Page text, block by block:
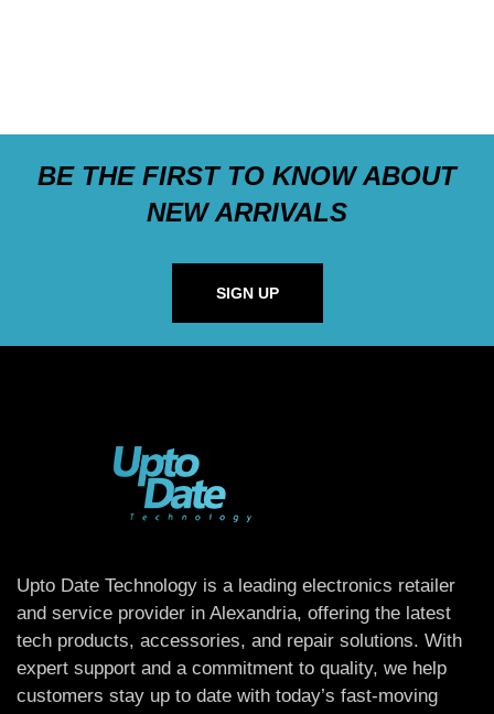
BE THE FIRST TO KNOW ABOUT
NEW ARRIVALS
SIGN UP
Upto Date Technology is a leading electronics retailer
and service provider in Alexandria, offering the latest
tech products, accessories, and repair solutions. With
expert support and a commitment to quality, we help
customers stay up to date with today’s fast-moving